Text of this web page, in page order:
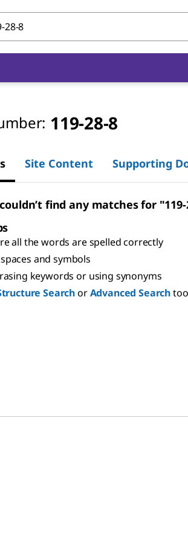
119-28-8
Site Content Supporting
find any matches for "119-
all the words are spelled correctly
and symbols
keywords or using synonyms
SearchorAdvanced Search